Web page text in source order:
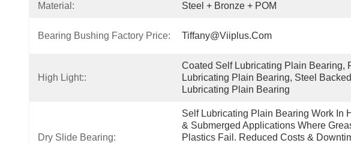
Material: Steel + Bronze + POM
Bearing Bushing Factory Price: Tiffany@viiplus.com
High Light::
Coated Self Lubricating Plain Bearing,
Lubricating Plain Bearing, Steel
Lubricating Plain Bearing
Dry Slide Bearing:
Self Lubricating Plain Bearing Work In
& Submerged Applications Where
Plastics Fail. Reduced Costs &